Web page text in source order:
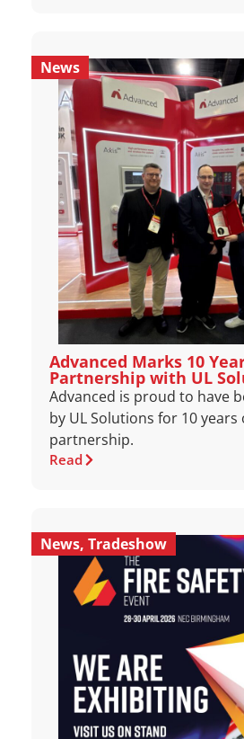
News
Advanced Marks 10
Partnership with UL
Advanced is proud to have
by UL Solutions for 10
partnership.
Read
News, Tradeshow